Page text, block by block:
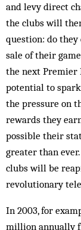
and levy direct
the clubs will
question: do
sale of their
the next Premier
potential to
the pressure on
rewards they
possible their
greater than
clubs will be
revolutionary
In 2003, for
million annually